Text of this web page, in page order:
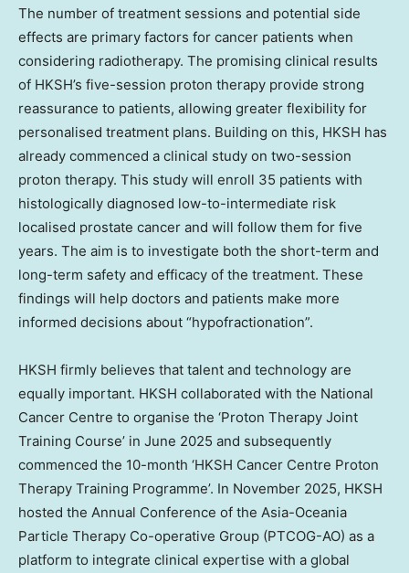
The number of treatment sessions and potential side
effects are primary factors for cancer patients when
considering radiotherapy. The promising clinical results
of HKSH’s five-session proton therapy provide strong
reassurance to patients, allowing greater flexibility for
personalised treatment plans. Building on this, HKSH has
already commenced a clinical study on two-session
proton therapy. This study will enroll 35 patients with
histologically diagnosed low-to-intermediate risk
localised prostate cancer and will follow them for five
years. The aim is to investigate both the short-term and
long-term safety and efficacy of the treatment. These
findings will help doctors and patients make more
informed decisions about “hypofractionation”.
HKSH firmly believes that talent and technology are
equally important. HKSH collaborated with the National
Cancer Centre to organise the ‘Proton Therapy Joint
Training Course’ in June 2025 and subsequently
commenced the 10-month ‘HKSH Cancer Centre Proton
Therapy Training Programme’. In November 2025, HKSH
hosted the Annual Conference of the Asia-Oceania
Particle Therapy Co-operative Group (PTCOG-AO) as a
platform to integrate clinical expertise with a global